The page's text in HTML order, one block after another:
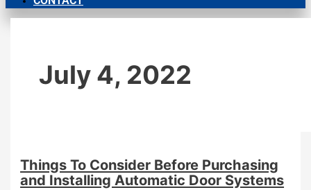
July 4, 2022
Things To Consider Before Purchasing
and Installing Automatic Door Systems